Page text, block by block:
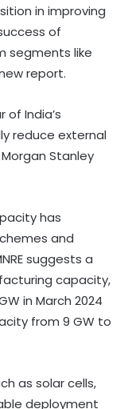
in improving
of
segments like
report.
of India’s
reduce external
Stanley
has
and
suggests a
capacity,
in March 2024
from 9 GW to
as solar cells,
deployment